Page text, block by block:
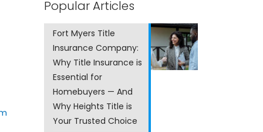
Popular Articles
Fort Myers Title
Insurance Company:
Why Title Insurance is
Essential for
Homebuyers — And
Why Heights Title is
Your Trusted Choice